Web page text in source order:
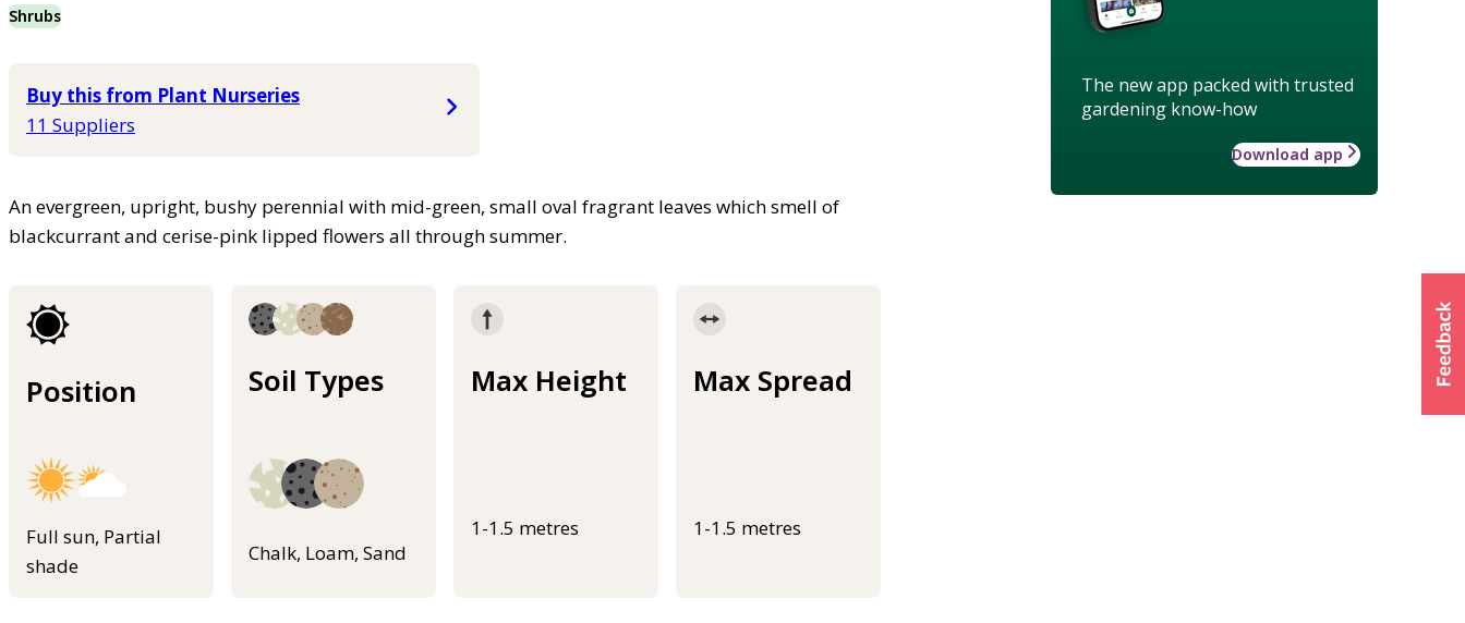
Shrubs
Buy this from Plant Nurseries
11 Suppliers
An evergreen, upright, bushy perennial with mid-green, small oval fragrant leaves which smell of
blackcurrant and cerise-pink lipped flowers all through summer.
Position
Full sun, Partial
shade
Soil Types
Chalk, Loam, Sand
Max Height
1-1.5 metres
Max Spread
1-1.5 metres
The new app packed with trusted
gardening know-how
Download app